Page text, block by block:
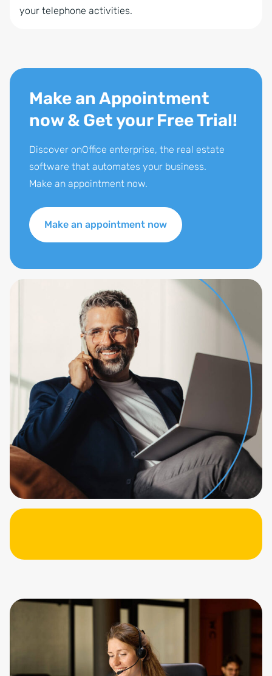
your telephone activities.
Make an Appointment
now & Get your Free Trial!
Discover onOffice enterprise, the real estate
software that automates your business.
Make an appointment now.
Make an appointment now